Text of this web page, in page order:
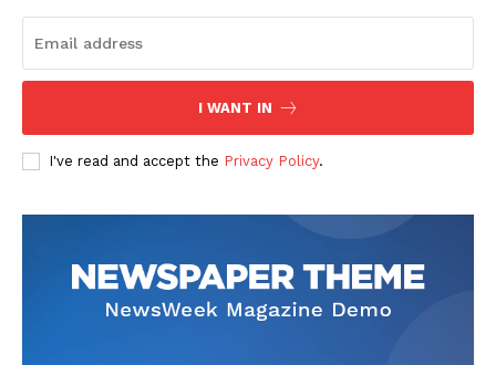
SUBSCRIBE NOW
Contact
Subscription Plans
I WANT IN
I've read and accept the Privacy Policy.